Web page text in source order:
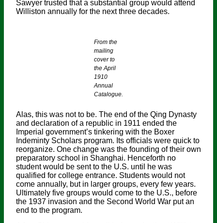
Sawyer trusted that a substantial group would attend
Williston annually for the next three decades.
From the
mailing
cover to
the April
1910
Annual
Catalogue.
Alas, this was not to be. The end of the Qing Dynasty
and declaration of a republic in 1911 ended the
Imperial government’s tinkering with the Boxer
Indeminty Scholars program. Its officials were quick to
reorganize. One change was the founding of their own
preparatory school in Shanghai. Henceforth no
student would be sent to the U.S. until he was
qualified for college entrance. Students would not
come annually, but in larger groups, every few years.
Ultimately five groups would come to the U.S., before
the 1937 invasion and the Second World War put an
end to the program.